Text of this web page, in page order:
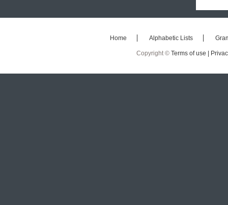
Home Alphabetic Lists
Copyright © Terms of use |